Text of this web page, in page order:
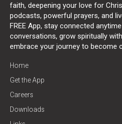
faith, deepening your love for
podcasts, powerful prayers, and
FREE App, stay connected
conversations, grow spiritually
embrace your journey to become
Home
Get the App
Careers
Downloads